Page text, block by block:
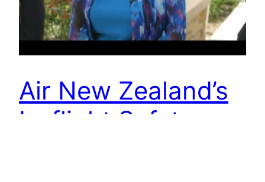
Air New Zealand’s
In-flight Safety